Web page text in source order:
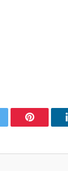
Pinterest